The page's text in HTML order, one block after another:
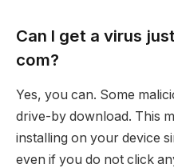
Can I get a virus
com?
Yes, you can. Some
drive-by download. This
installing on your device
even if you do not click